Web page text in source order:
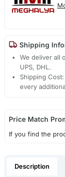
Shipping
We deliver all
UPS, DHL.
Shipping
every
Price Match
If you find the
Description